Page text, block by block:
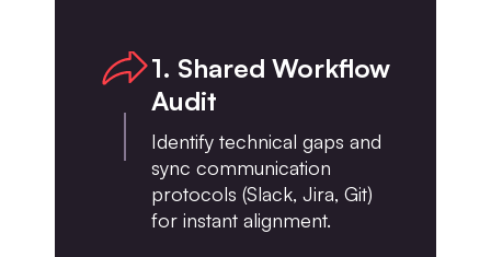
1. Shared Workflow
Audit
Identify technical gaps and
sync communication
protocols (Slack, Jira, Git)
for instant alignment.